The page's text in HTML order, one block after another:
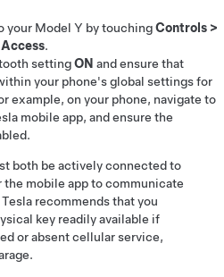
your Model Y by touchingControls >
.
settingON and ensure that
your phone's global settings for
example, on your phone, navigate to
mobile app, and ensure the
both be actively connected to
mobile app to communicate
recommends that you
key readily available if
or absent cellular service,